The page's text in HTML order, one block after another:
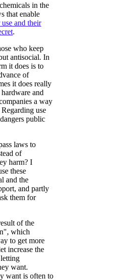
in the
that enable
and their
.
who keep
antisocial. In
it does is to
of
it does really
and
a way
use
public
laws to
of
harm? I
these
and the
and partly
them for
of the
which
to get more
increase the
want.
want is often to